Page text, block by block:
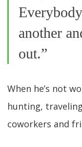
another
out.”
When he’s not
hunting,
coworkers and